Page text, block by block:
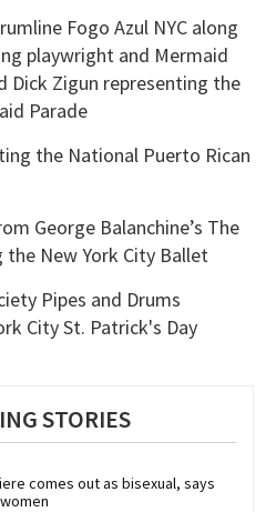
Fogo Azul NYC along
playwright and Mermaid
Dick Zigun representing the
Parade
the National Puerto Rican
George Balanchine’s The
New York City Ballet
Pipes and Drums
City St. Patrick's Day
STORIES
comes out as bisexual, says